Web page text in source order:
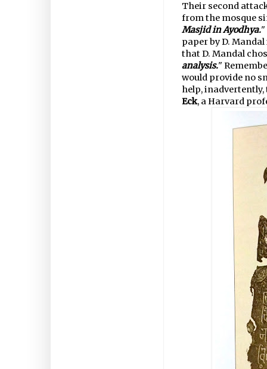
Their second
from the mosque
Masjid in Ayodhya."
paper by D.
that D. Mandal
analysis."
would provide no
help,
Eck, a Harvard